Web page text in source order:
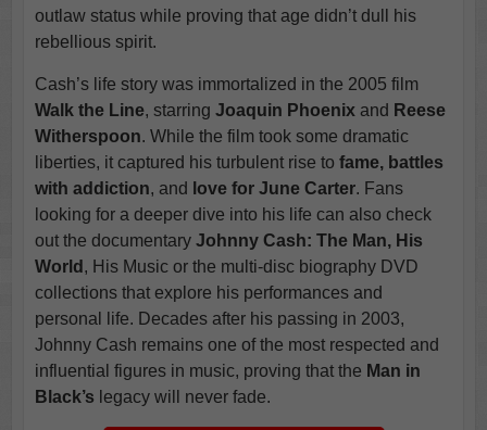
outlaw status while proving that age didn’t dull his
rebellious spirit.
Cash’s life story was immortalized in the 2005 film
Walk the Line, starring Joaquin Phoenix and Reese
Witherspoon. While the film took some dramatic
liberties, it captured his turbulent rise to fame, battles
with addiction, and love for June Carter. Fans
looking for a deeper dive into his life can also check
out the documentary Johnny Cash: The Man, His
World , His Music or the multi-disc biography DVD
collections that explore his performances and
personal life. Decades after his passing in 2003,
Johnny Cash remains one of the most respected and
influential figures in music, proving that the Man in
Black’s legacy will never fade.